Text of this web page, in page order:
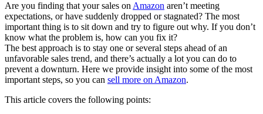
Are you finding that your sales on Amazon aren’t meeting
expectations, or have suddenly dropped or stagnated? The most
important thing is to sit down and try to figure out why. If you don’t
know what the problem is, how can you fix it?
The best approach is to stay one or several steps ahead of an
unfavorable sales trend, and there’s actually a lot you can do to
prevent a downturn. Here we provide insight into some of the most
important steps, so you can sell more on Amazon.
This article covers the following points: